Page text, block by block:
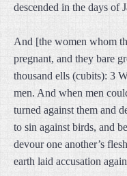
descended in the days of
And [the women whom
pregnant, and they bare
thousand ells (cubits): 3
men. And when men
turned against them and
to sin against birds, and
devour one another’s
earth laid accusation